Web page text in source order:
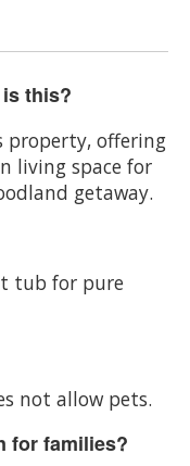
this?
property, offering
living space for
getaway.
tub for pure
not allow pets.
for families?